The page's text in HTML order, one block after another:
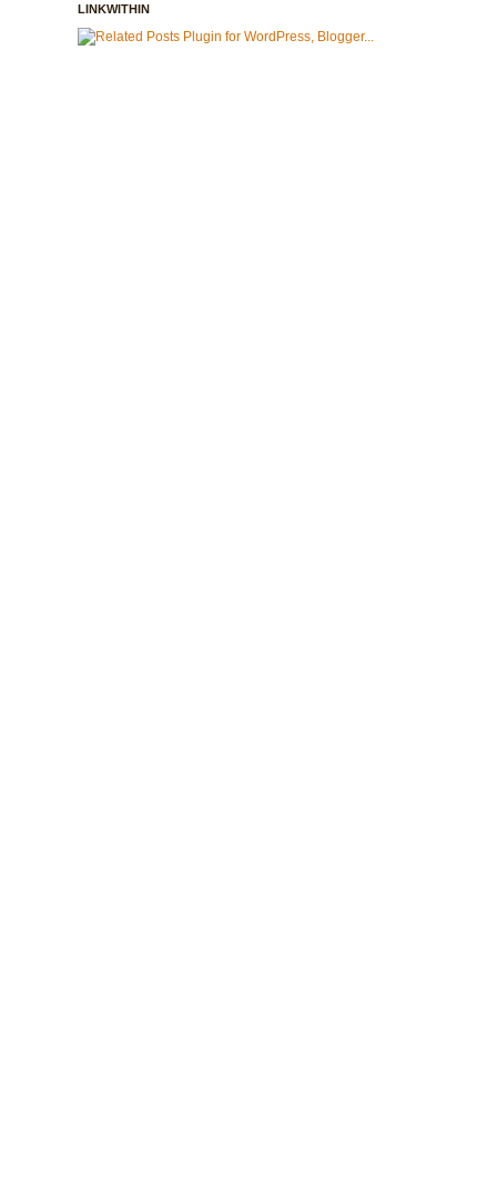
LINKWITHIN